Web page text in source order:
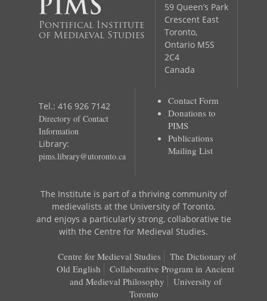
Pontifical Institute
of Mediaeval Studies
59 Queen’s Park
Crescent East
Toronto,
Ontario M5S
2C4
Canada
Tel.: 416 926 7142
Directory of Contact
Information
Library:
pims.library@utoronto.ca
Contact Form
Donations to
PIMS
Publications
Mailing List
The Institute is part of a thriving community of
medievalists at the University of Toronto,
and enjoys a particularly strong, collaborative tie
with the Centre for Medieval Studies.
Centre for Medieval Studies
The Dictionary of
Old English
Collaborative Program in Ancient
and Medieval Philosophy
University of
Toronto